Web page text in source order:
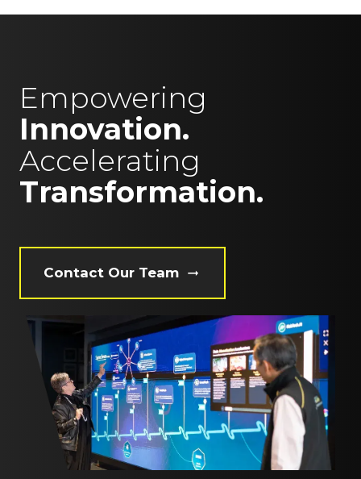
Empowering
Innovation.
Accelerating
Transformation.
Contact Our Team